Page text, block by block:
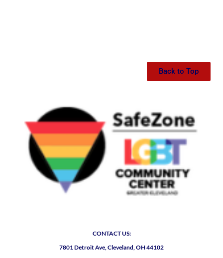
Back to Top
CONTACT US:
7801 Detroit Ave, Cleveland, OH 44102